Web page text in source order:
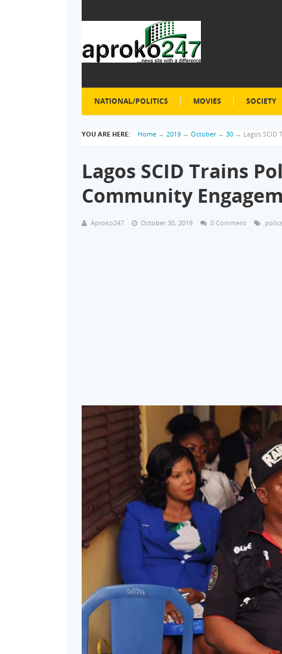
NATIONAL/POLITICS MOVIES SOCIETY
YOU ARE HERE: Home → 2019 → October → 30 → Lagos
Lagos SCID Trains
Community
Aproko247 October 30, 2019 0 Comment